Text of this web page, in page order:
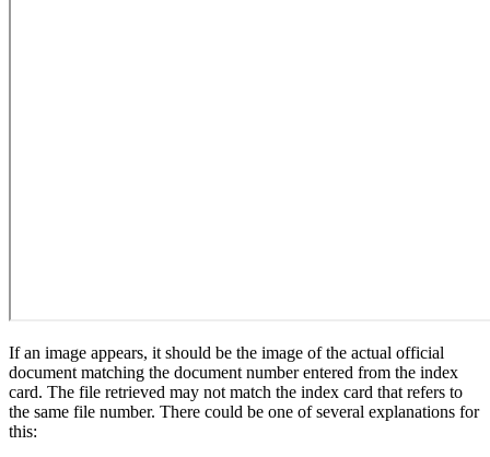
If an image appears, it should be the image of the actual official
document matching the document number entered from the index
card. The file retrieved may not match the index card that refers to
the same file number. There could be one of several explanations for
this: